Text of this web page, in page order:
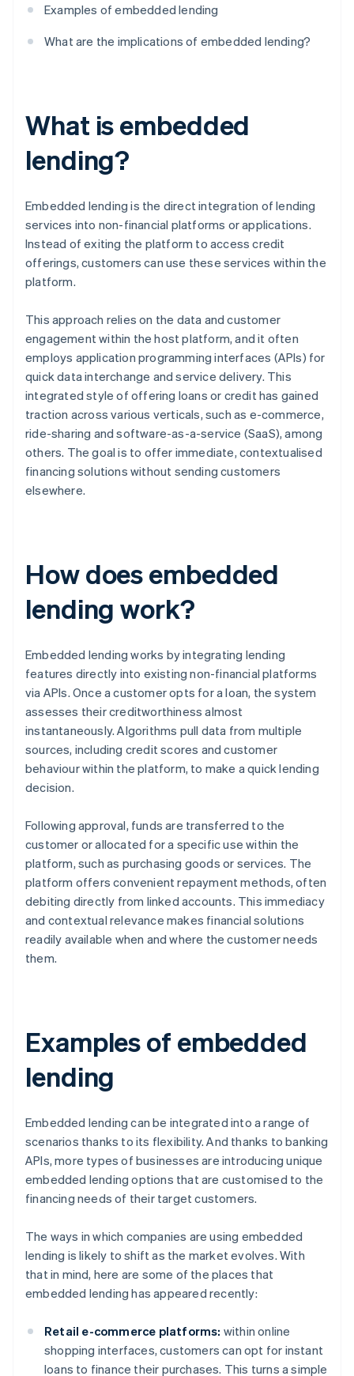
Examples of embedded lending
What are the implications of embedded lending?
What is embedded
lending?
Embedded lending is the direct integration of lending
services into non-financial platforms or applications.
Instead of exiting the platform to access credit
offerings, customers can use these services within the
platform.
This approach relies on the data and customer
engagement within the host platform, and it often
employs application programming interfaces (APIs) for
quick data interchange and service delivery. This
integrated style of offering loans or credit has gained
traction across various verticals, such as e-commerce,
ride-sharing and software-as-a-service (SaaS), among
others. The goal is to offer immediate, contextualised
financing solutions without sending customers
elsewhere.
How does embedded
lending work?
Embedded lending works by integrating lending
features directly into existing non-financial platforms
via APIs. Once a customer opts for a loan, the system
assesses their creditworthiness almost
instantaneously. Algorithms pull data from multiple
sources, including credit scores and customer
behaviour within the platform, to make a quick lending
decision.
Following approval, funds are transferred to the
customer or allocated for a specific use within the
platform, such as purchasing goods or services. The
platform offers convenient repayment methods, often
debiting directly from linked accounts. This immediacy
and contextual relevance makes financial solutions
readily available when and where the customer needs
them.
Examples of embedded
lending
Embedded lending can be integrated into a range of
scenarios thanks to its flexibility. And thanks to banking
APIs, more types of businesses are introducing unique
embedded lending options that are customised to the
financing needs of their target customers.
The ways in which companies are using embedded
lending is likely to shift as the market evolves. With
that in mind, here are some of the places that
embedded lending has appeared recently:
Retail e-commerce platforms: within online
shopping interfaces, customers can opt for instant
loans to finance their purchases. This turns a simple